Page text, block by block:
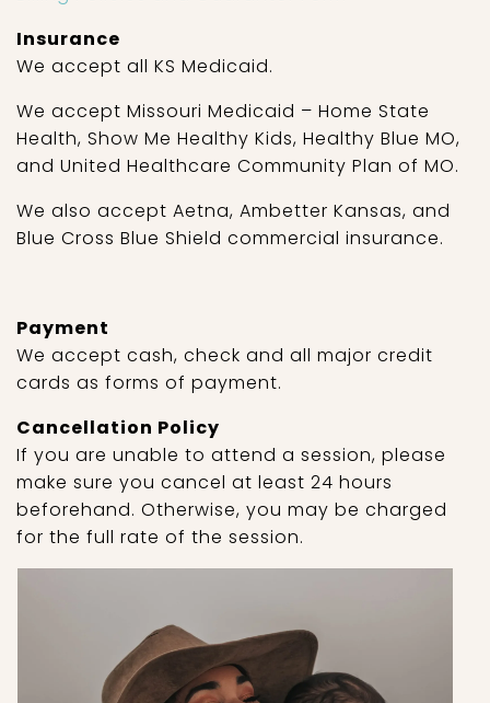
Insurance
We accept all KS Medicaid.
We accept Missouri Medicaid – Home State
Health, Show Me Healthy Kids, Healthy Blue MO,
and United Healthcare Community Plan of MO.
We also accept Aetna, Ambetter Kansas, and
Blue Cross Blue Shield commercial insurance.
Payment
We accept cash, check and all major credit
cards as forms of payment.
Cancellation Policy
If you are unable to attend a session, please
make sure you cancel at least 24 hours
beforehand. Otherwise, you may be charged
for the full rate of the session.